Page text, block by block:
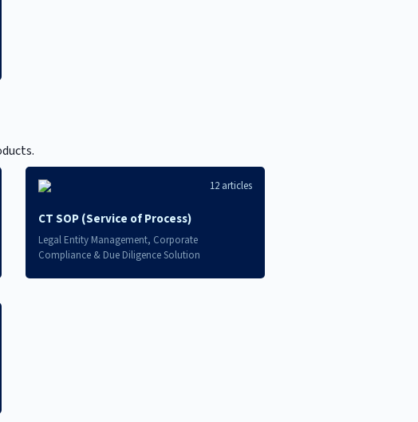
CT SOP (Service of Process)
Legal Entity Management, Corporate
Compliance & Due Diligence Solution
12 articles